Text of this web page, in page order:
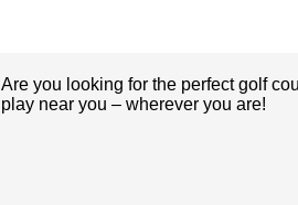
Are you looking for the perfect golf
play near you – wherever you are!